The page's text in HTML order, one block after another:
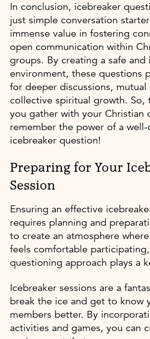
In conclusion, icebreaker
just simple conversation
immense value in fostering
open communication within
groups. By creating a safe and
environment, these questions
for deeper discussions, mutual
collective spiritual growth. So,
you gather with your Christian
remember the power of a well-
icebreaker question!
Preparing for Your
Session
Ensuring an effective
requires planning and
to create an atmosphere
feels comfortable
questioning approach plays a
Icebreaker sessions are a
break the ice and get to know
members better. By
activities and games, you can